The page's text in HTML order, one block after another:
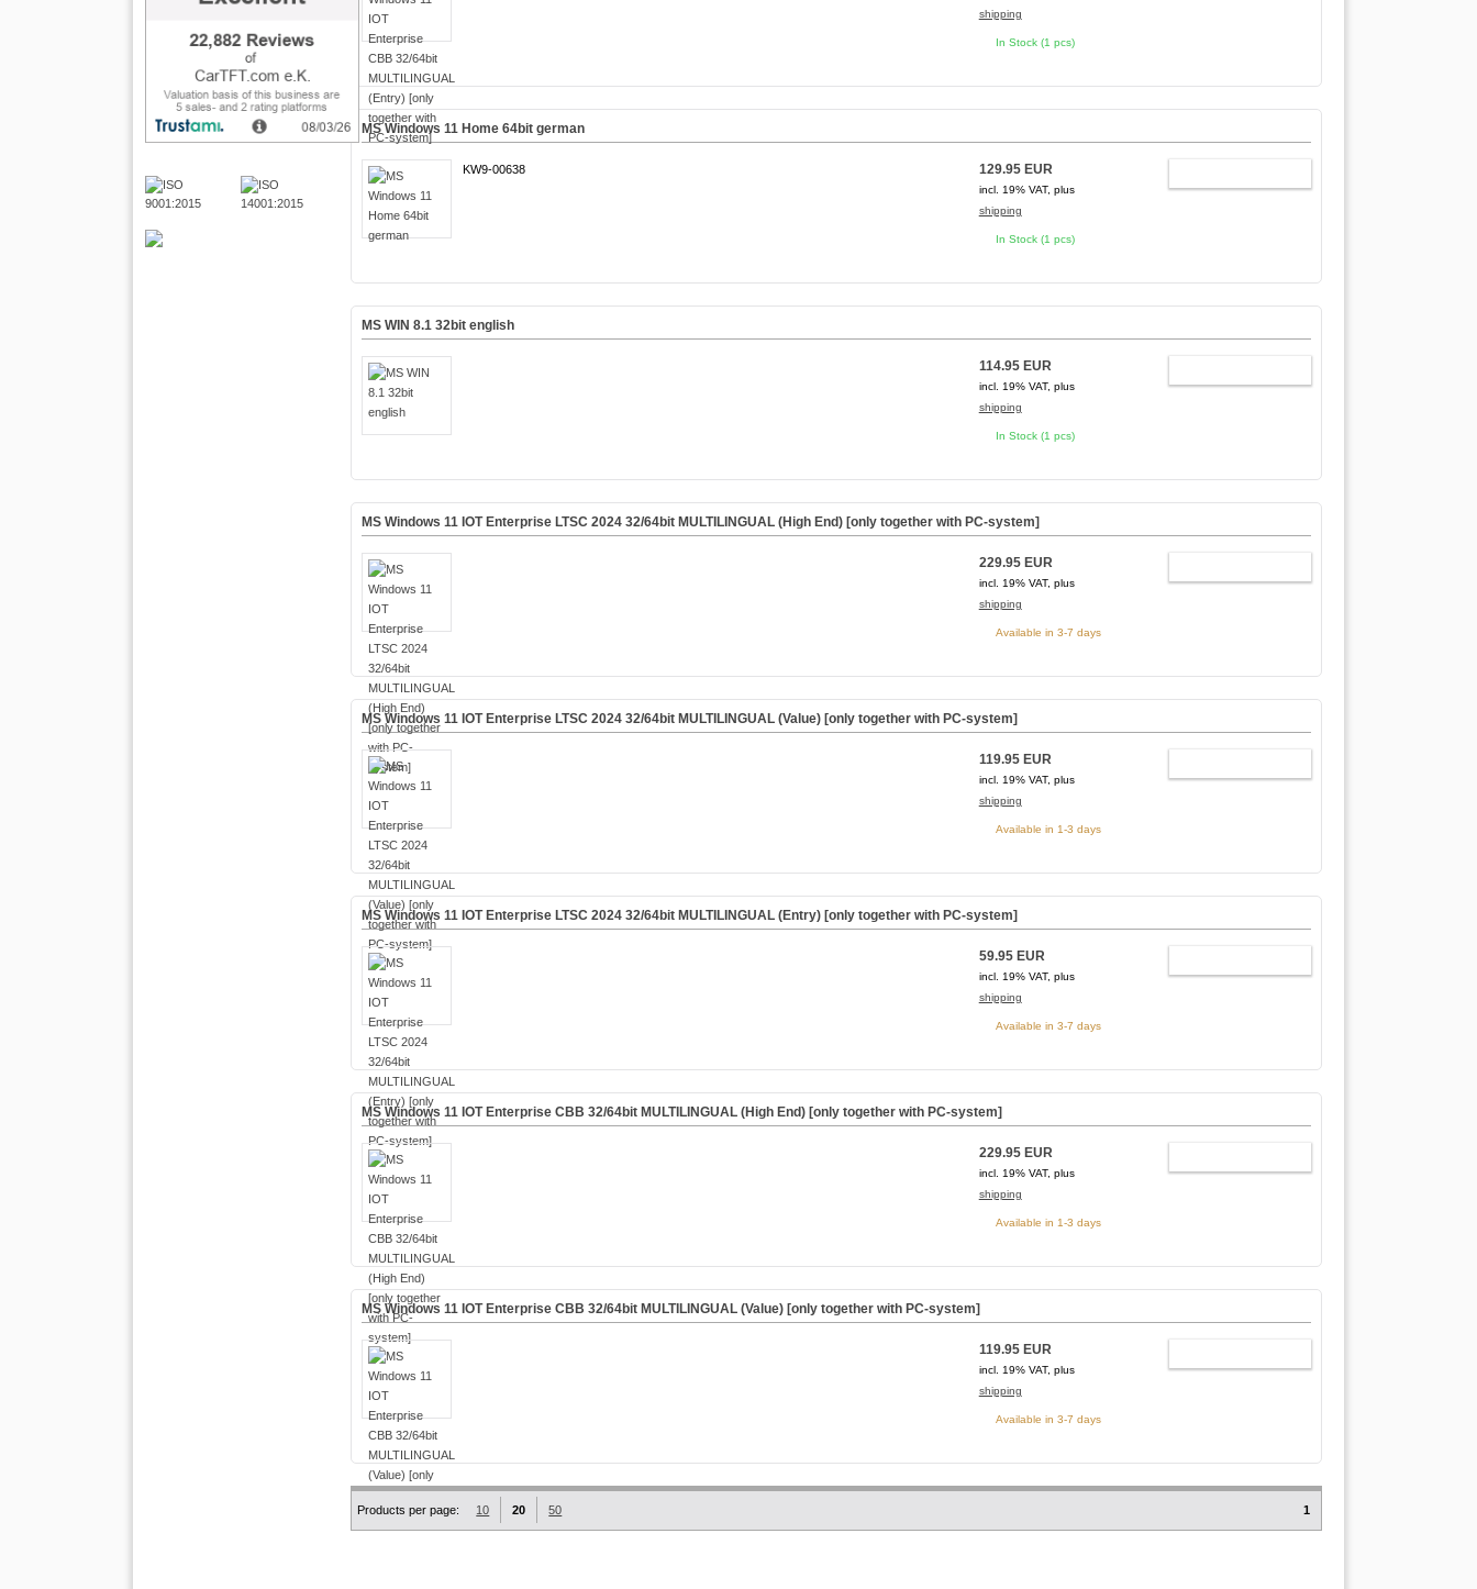
shipping
In Stock (1 pcs)
MS Windows 11 Home 64bit german
KW9-00638 129.95 EUR
incl. 19% VAT, plus
shipping
In Stock (1 pcs)
MS WIN 8.1 32bit english
114.95 EUR
incl. 19% VAT, plus
shipping
In Stock (1 pcs)
MS Windows 11 IOT Enterprise LTSC 2024 32/64bit MULTILINGUAL (High End) [only together with PC-system]
229.95 EUR
incl. 19% VAT, plus
shipping
Available in 3-7 days
MS Windows 11 IOT Enterprise LTSC 2024 32/64bit MULTILINGUAL (Value) [only together with PC-system]
119.95 EUR
incl. 19% VAT, plus
shipping
Available in 1-3 days
MS Windows 11 IOT Enterprise LTSC 2024 32/64bit MULTILINGUAL (Entry) [only together with PC-system]
59.95 EUR
incl. 19% VAT, plus
shipping
Available in 3-7 days
MS Windows 11 IOT Enterprise CBB 32/64bit MULTILINGUAL (High End) [only together with PC-system]
229.95 EUR
incl. 19% VAT, plus
shipping
Available in 1-3 days
MS Windows 11 IOT Enterprise CBB 32/64bit MULTILINGUAL (Value) [only together with PC-system]
119.95 EUR
incl. 19% VAT, plus
shipping
Available in 3-7 days
Products per page: 10 20 50 1